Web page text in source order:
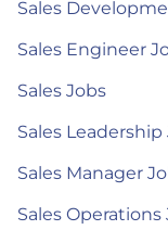
Sales
Sales Engineer
Sales Jobs
Sales Leadership
Sales Manager
Sales Operations